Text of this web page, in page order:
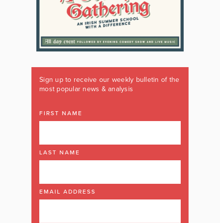
Sign up to receive our weekly bulletin of the
most popular news & analysis
FIRST NAME
LAST NAME
EMAIL ADDRESS